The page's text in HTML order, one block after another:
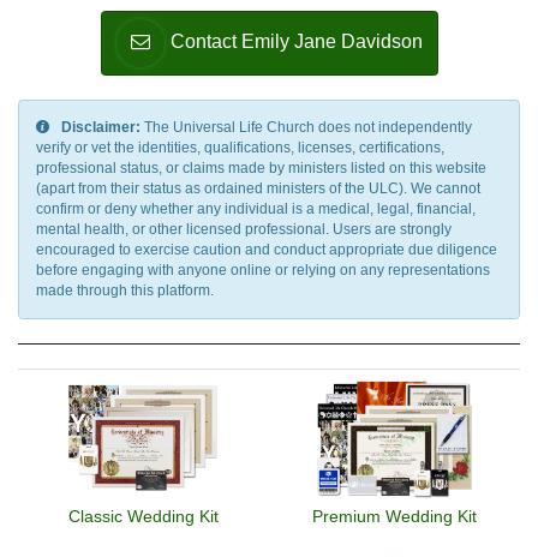
Contact Emily Jane Davidson
Disclaimer: The Universal Life Church does not independently
verify or vet the identities, qualifications, licenses, certifications,
professional status, or claims made by ministers listed on this website
(apart from their status as ordained ministers of the ULC). We cannot
confirm or deny whether any individual is a medical, legal, financial,
mental health, or other licensed professional. Users are strongly
encouraged to exercise caution and conduct appropriate due diligence
before engaging with anyone online or relying on any representations
made through this platform.
Classic Wedding Kit Premium Wedding Kit